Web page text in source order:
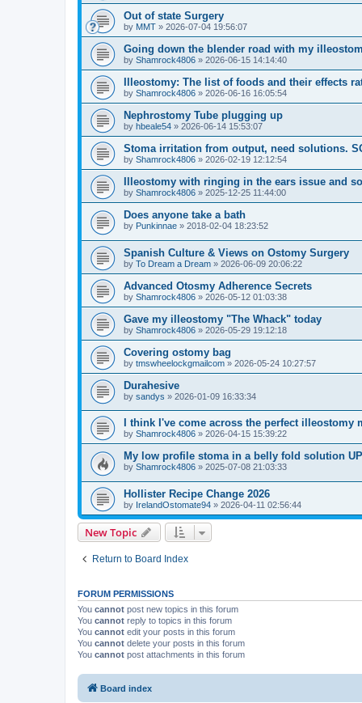
Out of state Surgery
by MMT » 2026-07-04 19:56:07
Going down the blender road with my
by Shamrock4806 » 2026-06-15 14:14:40
Illeostomy: The list of foods and their effects
by Shamrock4806 » 2026-06-16 16:05:54
Nephrostomy Tube plugging up
by hbeale54 » 2026-06-14 15:53:07
Stoma irritation from output, need solutions.
by Shamrock4806 » 2026-02-19 12:12:54
Illeostomy with ringing in the ears issue and
by Shamrock4806 » 2025-12-25 11:44:00
Does anyone take a bath
by Punkinnae » 2018-02-04 18:23:52
Spanish Culture & Views on Ostomy Surgery
by To Dream a Dream » 2026-06-09 20:06:22
Advanced Otosmy Adherence Secrets
by Shamrock4806 » 2026-05-12 01:03:38
Gave my illeostomy "The Whack" today
by Shamrock4806 » 2026-05-29 19:12:18
Covering ostomy bag
by tmswheelockgmailcom » 2026-05-24 10:27:57
Durahesive
by sandys » 2026-01-09 16:33:34
I think I've come across the perfect illeostomy
by Shamrock4806 » 2026-04-15 15:39:22
My low profile stoma in a belly fold solution
by Shamrock4806 » 2025-07-08 21:03:33
Hollister Recipe Change 2026
by IrelandOstomate94 » 2026-04-11 02:56:44
New Topic
Return to Board Index
FORUM PERMISSIONS
You cannot post new topics in this forum
You cannot reply to topics in this forum
You cannot edit your posts in this forum
You cannot delete your posts in this forum
You cannot post attachments in this forum
Board index